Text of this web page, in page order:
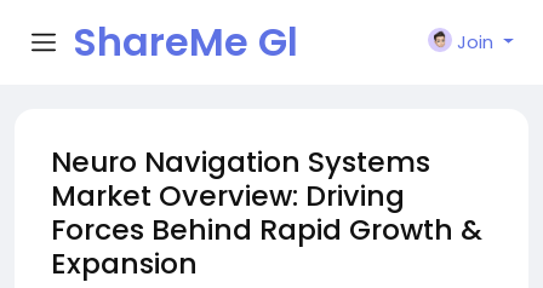
ShareMe Gl
Join
Neuro Navigation Systems
Market Overview: Driving
Forces Behind Rapid Growth &
Expansion